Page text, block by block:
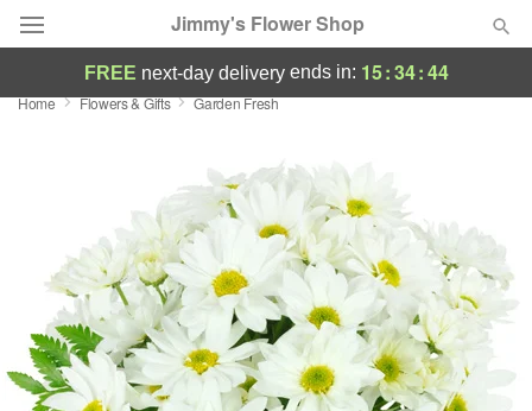
Jimmy's Flower Shop
Deal of the Day
Occasions
Birthday
Sympathy and Funeral
FREE next-day deliveryends in: 15:34:43
Home Flowers & Gifts Garden Fresh